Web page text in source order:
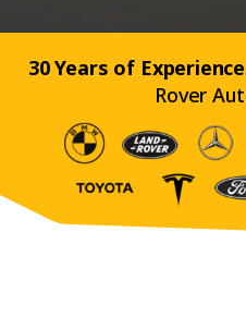
30 Years of
Rover